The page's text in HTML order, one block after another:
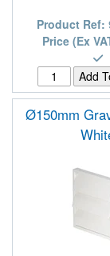
Product Ref:
Price (Ex
Ø150mm